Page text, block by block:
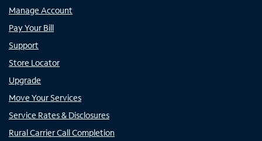
Manage Account
Pay Your Bill
Support
Store Locator
Upgrade
Move Your Services
Service Rates & Disclosures
Rural Carrier Call Completion